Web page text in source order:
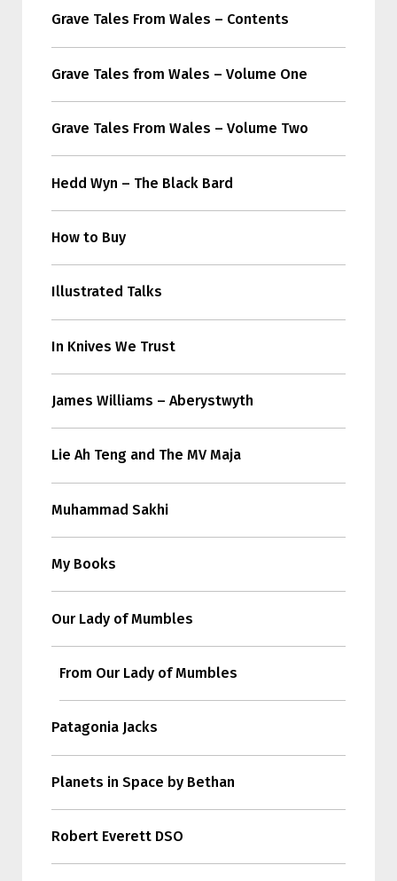
Grave Tales From Wales – Contents
Grave Tales from Wales – Volume One
Grave Tales From Wales – Volume Two
Hedd Wyn – The Black Bard
How to Buy
Illustrated Talks
In Knives We Trust
James Williams – Aberystwyth
Lie Ah Teng and The MV Maja
Muhammad Sakhi
My Books
Our Lady of Mumbles
From Our Lady of Mumbles
Patagonia Jacks
Planets in Space by Bethan
Robert Everett DSO